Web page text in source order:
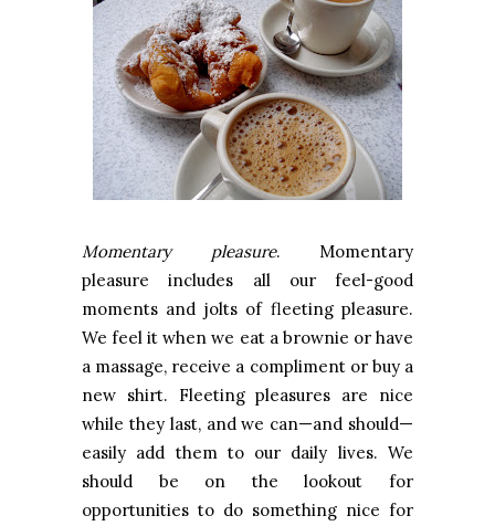
Momentary pleasure. Momentary
pleasure includes all our feel-good
moments and jolts of fleeting pleasure.
We feel it when we eat a brownie or have
a massage, receive a compliment or buy a
new shirt. Fleeting pleasures are nice
while they last, and we can—and should—
easily add them to our daily lives. We
should be on the lookout for
opportunities to do something nice for